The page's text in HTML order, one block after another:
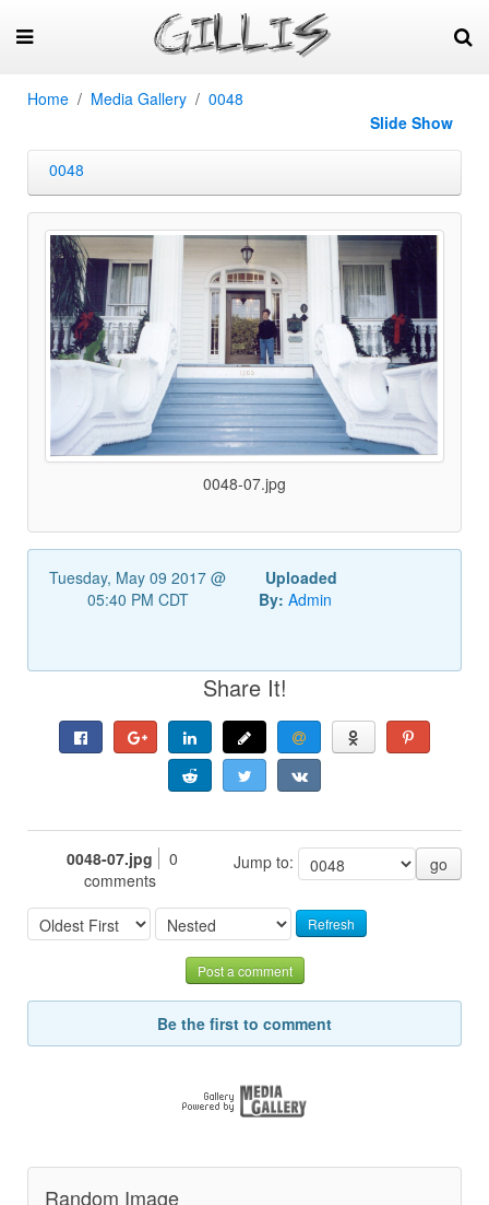
Home Media Gallery
0048
Slide Show
0048
0048-07.jpg
Tuesday, May 09 2017 @
05:40 PM CDT
Uploaded
By: Admin
Share It!
Jump to: go
0048-07.jpg
0
comments
Refresh
Post a comment
Be the first to comment
Random Image